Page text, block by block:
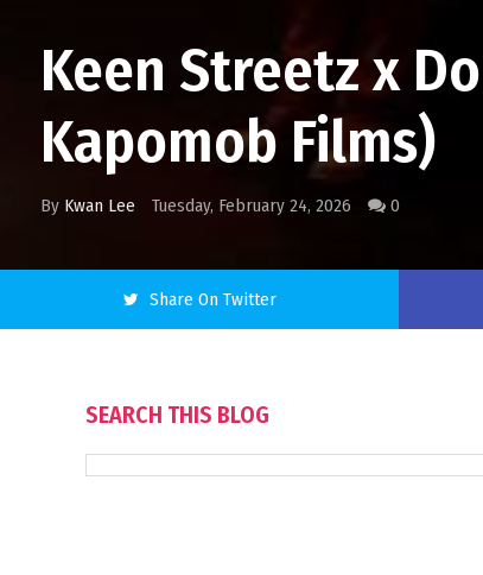
Keen Streetz x
Kapomob Films)
By Kwan Lee Tuesday, February 24, 2026 0
Share On Twitter
SEARCH THIS BLOG